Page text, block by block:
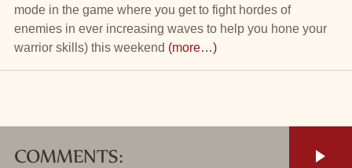
mode in the game where you get to fight hordes of
enemies in ever increasing waves to help you hone your
warrior skills) this weekend (more…)
COMMENTS: